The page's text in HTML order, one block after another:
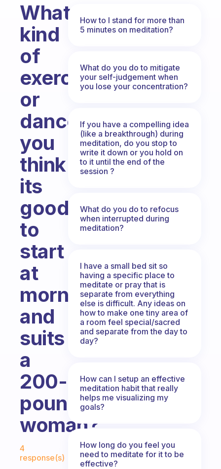
What
kind
of
exercise
or
dance
you
think
its
good
to
start
at
morning
and
suits
a
200-
pound
woman?
Fabulous Community
4
response(s)
How to I stand for more than
5 minutes on meditation?
What do you do to mitigate
your self-judgement when
you lose your concentration?
If you have a compelling idea
(like a breakthrough) during
meditation, do you stop to
write it down or you hold on
to it until the end of the
session ?
What do you do to refocus
when interrupted during
meditation?
I have a small bed sit so
having a specific place to
meditate or pray that is
separate from everything
else is difficult. Any ideas on
how to make one tiny area of
a room feel special/sacred
and separate from the day to
day?
How can I setup an effective
meditation habit that really
helps me visualizing my
goals?
How long do you feel you
need to meditate for it to be
effective?